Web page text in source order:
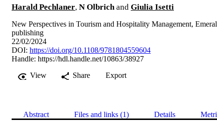
Harald Pechlaner, N Olbrichand Giulia Isetti
New Perspectives in Tourism and Hospitality Management,
publishing
22/02/2024
DOI: https://doi.org/10.1108/9781804559604
Handle: https://hdl.handle.net/10863/38927
View
Share Export
Abstract Files and links (1) Details